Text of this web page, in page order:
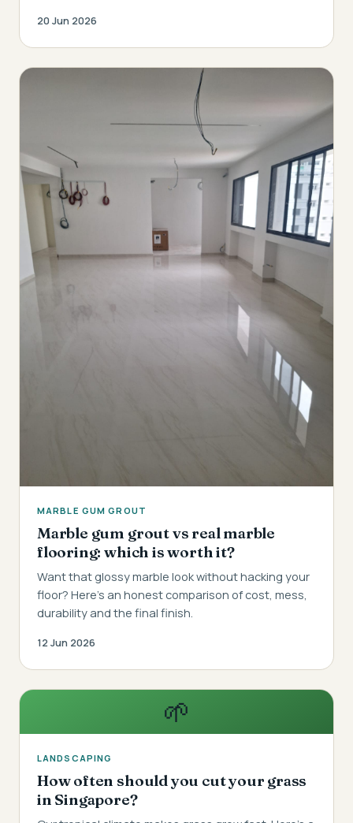
20 Jun 2026
MARBLE GUM GROUT
Marble gum grout vs real marble
flooring: which is worth it?
Want that glossy marble look without hacking your
floor? Here's an honest comparison of cost, mess,
durability and the final finish.
12 Jun 2026
🌱
LANDSCAPING
How often should you cut your grass
in Singapore?